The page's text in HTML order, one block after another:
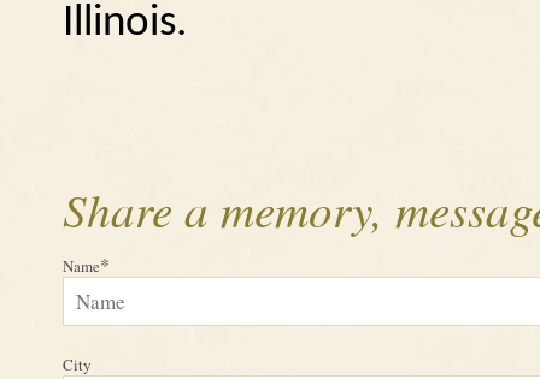
Illinois.
Share a memory,
Name*
City